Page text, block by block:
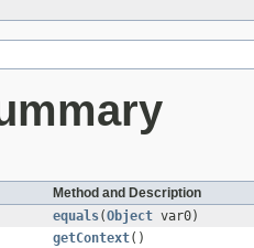
Method and Description
equals(Object var0)
getContext()